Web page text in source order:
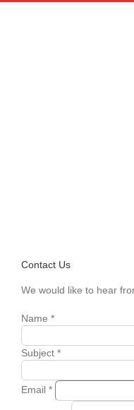
Contact Us
We would like to hear
Name *
Subject *
Email *